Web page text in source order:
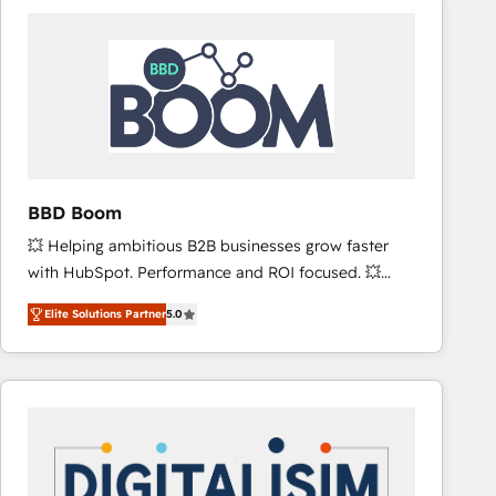
worldwide, and with over 15 years in the ecosystem,
Huble has built a track record that speaks for itself.
One company, one operating model, delivering
across offices and consulting teams in the UK, USA,
Canada, Germany, France, Belgium, Singapore, and
international offices and 175+ employees.
BBD Boom
💥 Helping ambitious B2B businesses grow faster
with HubSpot. Performance and ROI focused. 💥
BBD Boom is the HubSpot partner that can help you
to HubSpot Better. We work with your teams to
solve all your HubSpot challenges and improve user
adoption, sales process and marketing results.
HubSpot set-up for better results 🌐 Website design
and build using HubSpot 🔌 Integrating HubSpot
Elite Solutions Partner5.0